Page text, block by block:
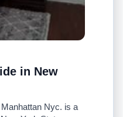
populares
Searches
para iPhone
(Rideshares)
in New
Nyc. is a